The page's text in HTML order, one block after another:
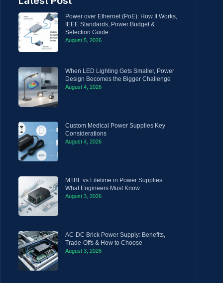
Power over Ethernet (PoE): How It Works,
IEEE Standards, Power Budget &
Selection Guide
August 5, 2026
When LED Lighting Gets Smaller, Power
Design Becomes the Bigger Challenge
August 4, 2026
Custom Medical Power Supplies Key
Considerations
August 4, 2026
MTBF vs Lifetime in Power Supplies:
What Engineers Must Know
August 3, 2026
AC-DC Brick Power Supply: Benefits,
Trade-Offs & How to Choose
August 3, 2026